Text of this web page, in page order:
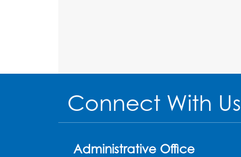
Connect With Us
Administrative Office